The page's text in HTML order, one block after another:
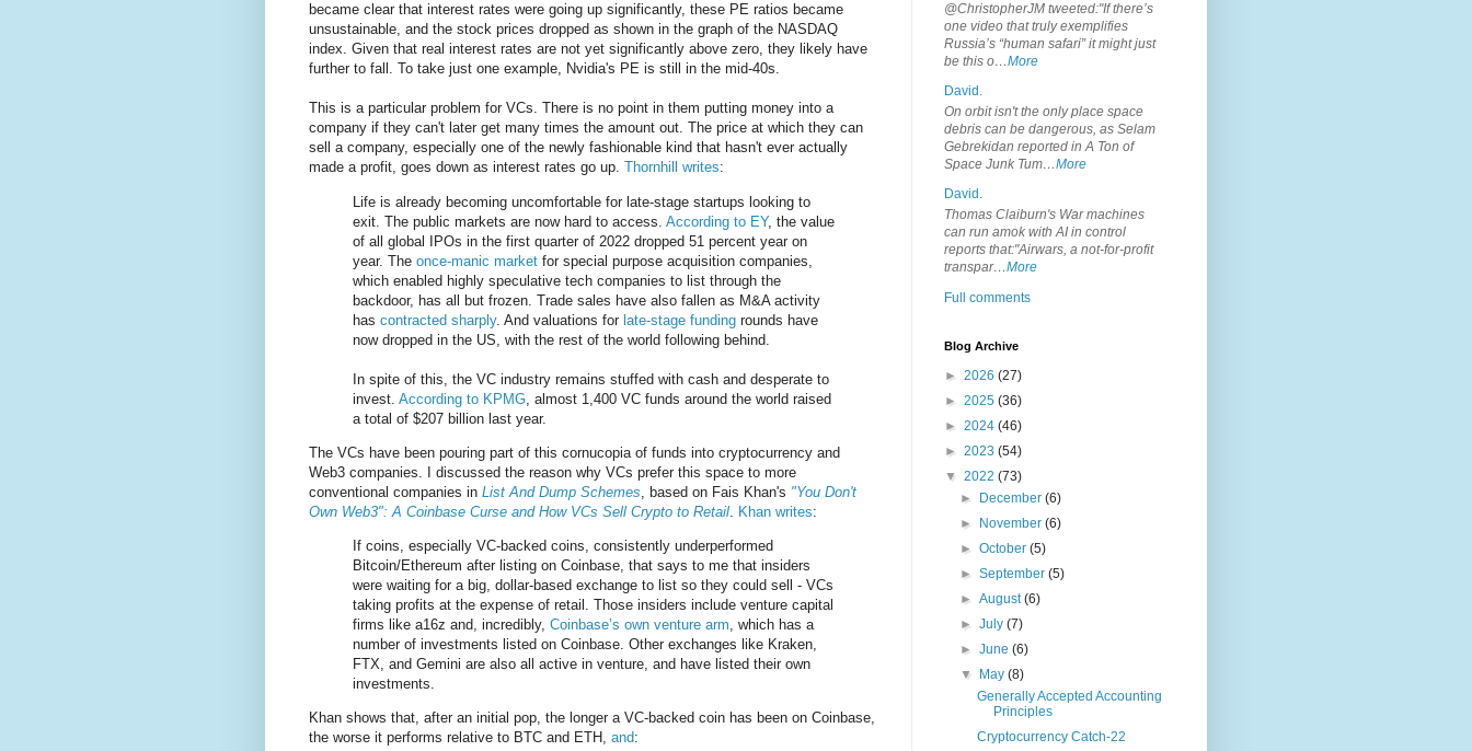
became clear that interest rates were going up significantly, these PE ratios became
unsustainable, and the stock prices dropped as shown in the graph of the NASDAQ
index. Given that real interest rates are not yet significantly above zero, they likely have
further to fall. To take just one example, Nvidia's PE is still in the mid-40s.
This is a particular problem for VCs. There is no point in them putting money into a
company if they can't later get many times the amount out. The price at which they can
sell a company, especially one of the newly fashionable kind that hasn't ever actually
made a profit, goes down as interest rates go up. Thornhill writes:
Life is already becoming uncomfortable for late-stage startups looking to
exit. The public markets are now hard to access. According to EY, the value
of all global IPOs in the first quarter of 2022 dropped 51 percent year on
year. The once-manic market for special purpose acquisition companies,
which enabled highly speculative tech companies to list through the
backdoor, has all but frozen. Trade sales have also fallen as M&A activity
has contracted sharply. And valuations for late-stage funding rounds have
now dropped in the US, with the rest of the world following behind.
In spite of this, the VC industry remains stuffed with cash and desperate to
invest. According to KPMG , almost 1,400 VC funds around the world raised
a total of $207 billion last year.
The VCs have been pouring part of this cornucopia of funds into cryptocurrency and
Web3 companies. I discussed the reason why VCs prefer this space to more
conventional companies in List And Dump Schemes , based on Fais Khan's "You Don't
Own Web3": A Coinbase Curse and How VCs Sell Crypto to Retail
Khan writes:
If coins, especially VC-backed coins, consistently underperformed
Bitcoin/Ethereum after listing on Coinbase, that says to me that insiders
were waiting for a big, dollar-based exchange to list so they could sell - VCs
taking profits at the expense of retail. Those insiders include venture capital
firms like a16z and, incredibly, Coinbase’s own venture arm, which has a
number of investments listed on Coinbase. Other exchanges like Kraken,
FTX, and Gemini are also all active in venture, and have listed their own
investments.
Khan shows that, after an initial pop, the longer a VC-backed coin has been on Coinbase,
the worse it performs relative to BTC and ETH, and:
@ChristopherJM tweeted:"If there’s
one video that truly exemplifies
Russia’s “human safari” it might just
be this o…More
David.
On orbit isn't the only place space
debris can be dangerous, as Selam
Gebrekidan reported in A Ton of
Space Junk Tum…More
David.
Thomas Claiburn's War machines
can run amok with AI in control
reports that:"Airwars, a not-for-profit
transpar…More
Full comments
Blog Archive
► 2026 (27)
► 2025 (36)
► 2024 (46)
► 2023 (54)
▼ 2022 (73)
►
December(6)
►
November(6)
►October(5)
►September(5)
►August(6)
►July(7)
►June(6)
▼
May(8)
Generally Accepted Accounting
Principles
Cryptocurrency Catch-22